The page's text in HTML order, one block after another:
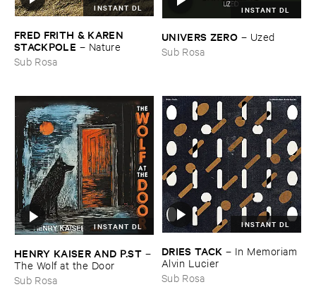
INSTANT DL
FRED ​FRITH & ​KAREN ​
STACKPOLE – Nature
Sub Rosa
INSTANT DL
UNIVERS ​ZERO – Uzed
Sub Rosa
INSTANT DL
HENRY ​KAISER ​AND ​P.​ST –
The ​Wolf ​at ​the ​Door
Sub Rosa
INSTANT DL
DRIES ​TACK – In ​Memoriam ​
Alvin ​Lucier
Sub Rosa